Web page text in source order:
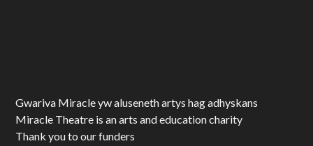
Gwariva Miracle yw aluseneth artys hag adhyskans
Miracle Theatre is an arts and education charity
Thank you to our funders